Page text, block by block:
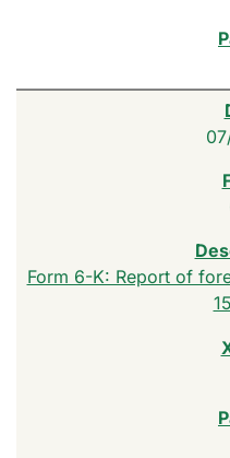
Form 6-K: Report of